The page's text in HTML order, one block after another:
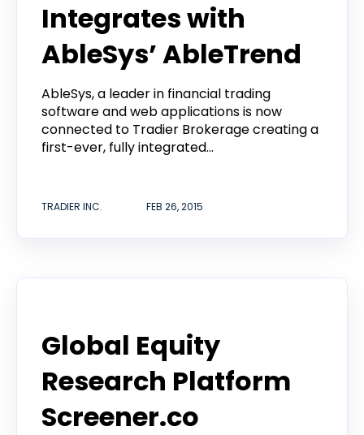
Integrates with
AbleSys’ AbleTrend
AbleSys, a leader in financial trading
software and web applications is now
connected to Tradier Brokerage creating a
first-ever, fully integrated...
TRADIER INC. FEB 26, 2015
Global Equity
Research Platform
Screener.co